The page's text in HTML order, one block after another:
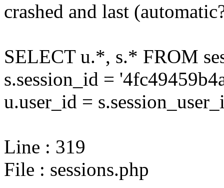
crashed and last
SELECT u.*, s.* FROM
s.session_id =
u.user_id =
Line : 319
File : sessions.php